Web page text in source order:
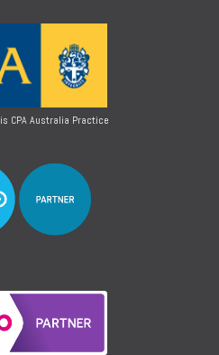
CPA Australia Practice